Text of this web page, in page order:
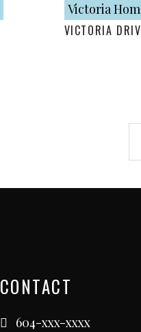
Victoria
VICTORIA
CONTACT
604-xxx-xxxx